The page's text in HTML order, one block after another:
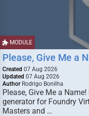
MODULE
Please, Give Me a
Created 07 Aug 2026
Updated 07 Aug 2026
Author Rodrigo Bonilha
Please, Give Me a
generator for Foundry
Masters and …